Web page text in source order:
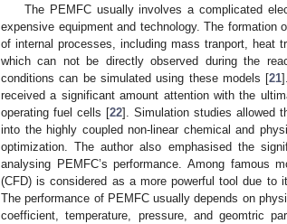
The PEMFC usually involves a complicated
expensive equipment and technology. The formation
of internal processes, including mass tranport, heat
which can not be directly observed during the
conditions can be simulated using these models [21
received a significant amount attention with the
operating fuel cells [22]. Simulation studies allowed
into the highly coupled non-linear chemical and
optimization. The author also emphasised the
analysing PEMFC’s performance. Among famous
(CFD) is considered as a more powerful tool due to
The performance of PEMFC usually depends on
coefficient, temperature, pressure, and geomtric